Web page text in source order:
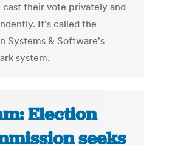
cast their vote privately and
It's called the
Systems & Software's
system.
Election
seeks